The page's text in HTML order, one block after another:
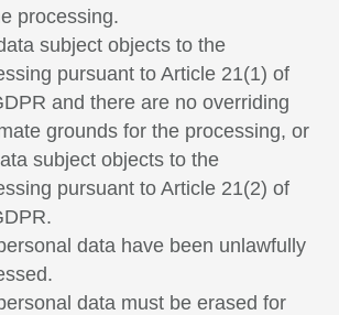
processing.
subject objects to the
pursuant to Article 21(1) of
and there are no overriding
grounds for the processing, or
subject objects to the
pursuant to Article 21(2) of
data have been unlawfully
data must be erased for